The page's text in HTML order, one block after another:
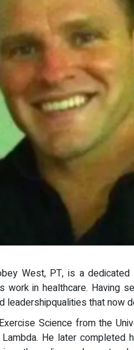
West, PT, is a dedicated
in healthcare. Having
that now
Science from the
He later